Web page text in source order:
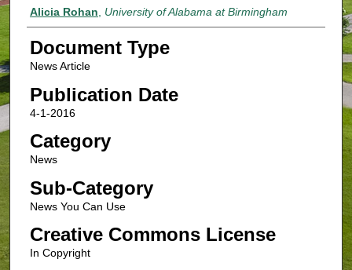
Authors
Alicia Rohan, University of Alabama at Birmingham
Document Type
News Article
Publication Date
4-1-2016
Category
News
Sub-Category
News You Can Use
Creative Commons License
In Copyright